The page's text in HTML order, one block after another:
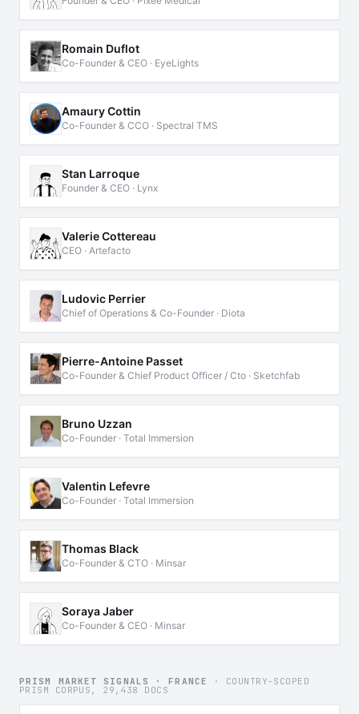
Romain Duflot
Co-Founder & CEO · EyeLights
Amaury Cottin
Co-Founder & CCO · Spectral TMS
Stan Larroque
Founder & CEO · Lynx
Valerie Cottereau
CEO · Artefacto
Ludovic Perrier
Chief of Operations & Co-Founder · Diota
Pierre-Antoine Passet
Co-Founder & Chief Product Officer / Cto · Sketchfab
Bruno Uzzan
Co-Founder · Total Immersion
Valentin Lefevre
Co-Founder · Total Immersion
Thomas Black
Co-Founder & CTO · Minsar
Soraya Jaber
Co-Founder & CEO · Minsar
PRISM MARKET SIGNALS · FRANCE · COUNTRY-SCOPED
PRISM CORPUS, 29,438 DOCS